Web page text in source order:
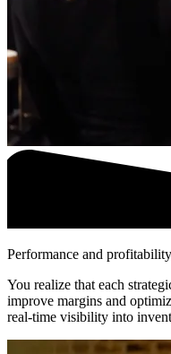
Performance and profitability
You realize that each
improve margins and
real-time visibility into